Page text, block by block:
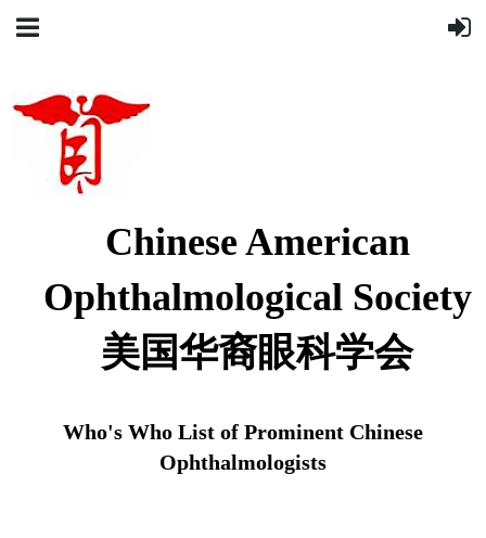
Chinese American
Ophthalmological Society
美国华裔眼科学会
Who's Who List of Prominent Chinese
Ophthalmologists